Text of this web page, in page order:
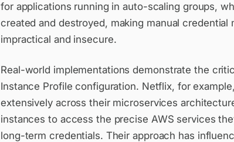
for applications running in auto-scaling groups,
created and destroyed, making manual credential
impractical and insecure.
Real-world implementations demonstrate the
Instance Profile configuration. Netflix, for
extensively across their microservices
instances to access the precise AWS services
long-term credentials. Their approach has